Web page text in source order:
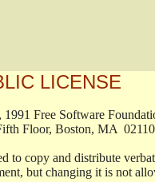
LICENSE
1991 Free Software
Fifth Floor, Boston, MA
to copy and distribute
but changing it is not